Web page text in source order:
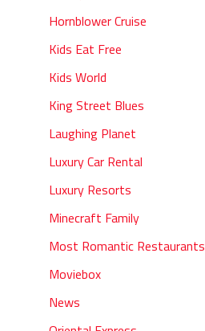
Hornblower Cruise
Kids Eat Free
Kids World
King Street Blues
Laughing Planet
Luxury Car Rental
Luxury Resorts
Minecraft Family
Most Romantic Restaurants
Moviebox
News